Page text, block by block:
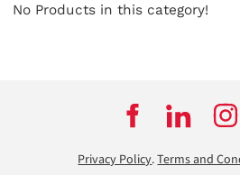
No Products in this category!
Privacy Policy.Terms and